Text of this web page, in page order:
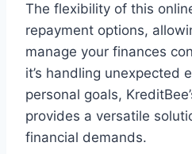
The flexibility of this
repayment options,
manage your finances
it’s handling unexpected
personal goals,
provides a versatile
financial demands.